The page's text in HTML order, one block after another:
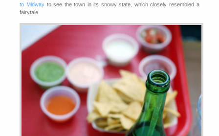
to Midwayto see the town in its snowy state, which closely resembled a
fairytale.